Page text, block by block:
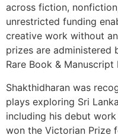
across fiction,
unrestricted funding
creative work without
prizes are administered
Rare Book & Manuscript
Shakthidharan was
plays exploring Sri
including his debut
won the Victorian Prize